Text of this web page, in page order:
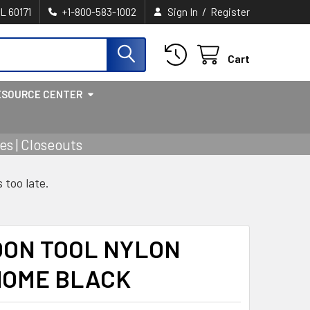
60171 +1-800-583-1002 Sign In / Register
Cart
CENTER
| Closeouts
too late.
TOOL NYLON
BLACK